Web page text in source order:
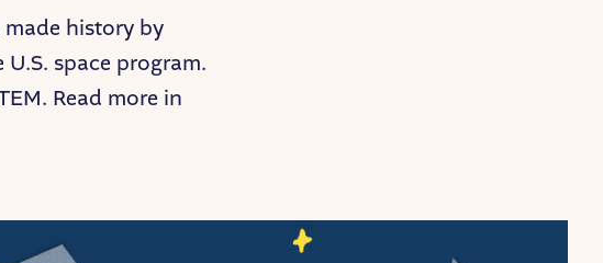
history by
space program.
Read more in